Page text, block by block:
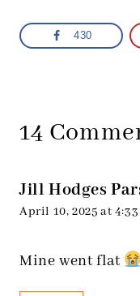
430
14
Jill Hodges
April 10, 2025 at
Mine went flat